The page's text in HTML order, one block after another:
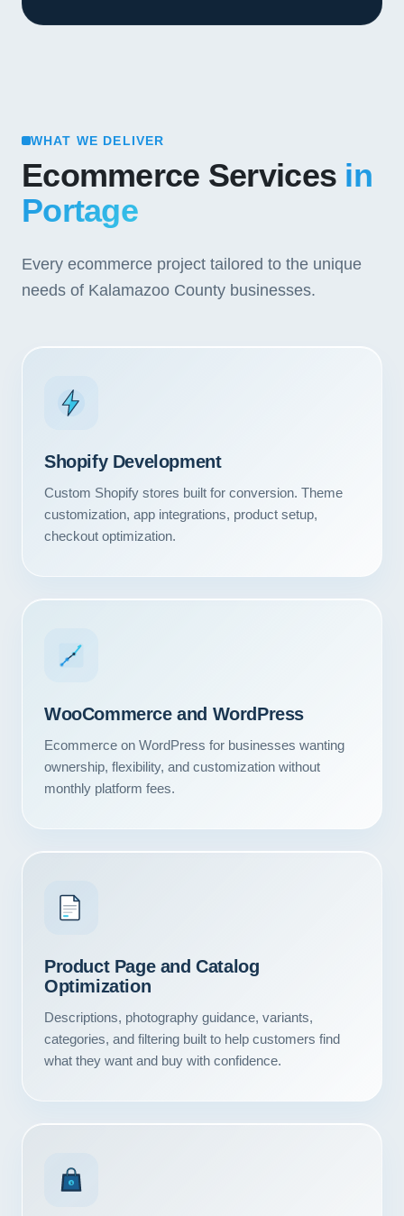
WHAT WE DELIVER
Ecommerce Services in
Portage
Every ecommerce project tailored to the unique
needs of Kalamazoo County businesses.
Shopify Development
Custom Shopify stores built for conversion. Theme
customization, app integrations, product setup,
checkout optimization.
WooCommerce and WordPress
Ecommerce on WordPress for businesses wanting
ownership, flexibility, and customization without
monthly platform fees.
Product Page and Catalog
Optimization
Descriptions, photography guidance, variants,
categories, and filtering built to help customers find
what they want and buy with confidence.
$